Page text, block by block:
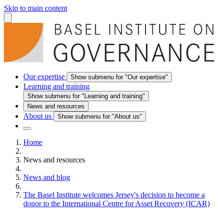
Skip to main content
Our expertise Show submenu for "Our expertise"
Learning and training
Show submenu for "Learning and training"
News and resources
About us Show submenu for "About us"
Home
News and resources
News and blog
The Basel Institute welcomes Jersey's decision to become a
donor to the International Centre for Asset Recovery (ICAR)